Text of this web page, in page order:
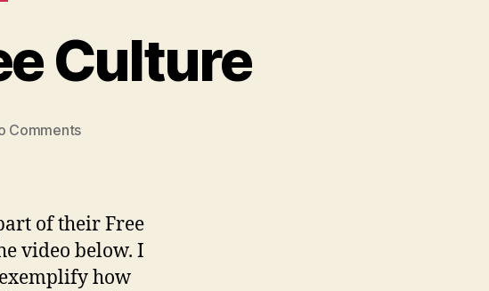
Culture
Commentson
Culture
of their Free
video below. I
how